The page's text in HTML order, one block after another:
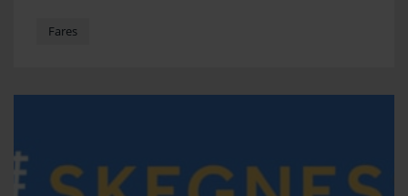
schedules
Fares